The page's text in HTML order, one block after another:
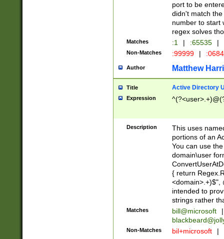
port to be
didn't match
number to start
regex solves
Matches :1 | :65535 |
Non-Matches :99999 |
Author Matthew
Title Active Directory
Expression
Description
This uses
portions of an
You can use
domain\user
{ return
<domain>.+)$",
intended to
strings rather
Matches bill@microsoft
|
Non-Matches bil+microsoft |